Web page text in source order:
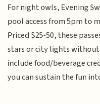
For night owls, Evening
pool access from 5pm to
Priced $25-50, these
stars or city lights
include food/beverage
you can sustain the fun